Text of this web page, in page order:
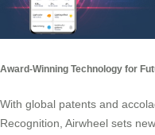
Award-Winning Technology for
With global patents and
Recognition, Airwheel sets